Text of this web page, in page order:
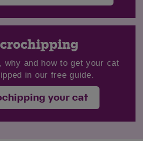
why and how to get your cat
in our free guide.
your cat